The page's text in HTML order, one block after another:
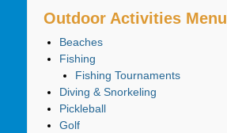
Outdoor Activities Menu
Beaches
Fishing
Fishing Tournaments
Diving & Snorkeling
Pickleball
Golf